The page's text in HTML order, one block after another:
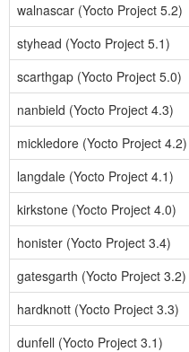
walnascar (Yocto Project 5.2)
styhead (Yocto Project 5.1)
scarthgap (Yocto Project 5.0)
nanbield (Yocto Project 4.3)
mickledore (Yocto Project 4.2)
langdale (Yocto Project 4.1)
kirkstone (Yocto Project 4.0)
honister (Yocto Project 3.4)
gatesgarth (Yocto Project 3.2)
hardknott (Yocto Project 3.3)
dunfell (Yocto Project 3.1)